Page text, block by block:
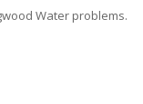
Water problems.